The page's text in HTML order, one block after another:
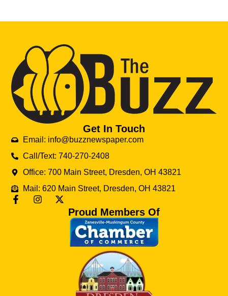
Get In Touch
Email: info@buzznewspaper.com
Call/Text: 740-270-2408
Office: 700 Main Street, Dresden, OH 43821
Mail: 620 Main Street, Dresden, OH 43821
Proud Members Of